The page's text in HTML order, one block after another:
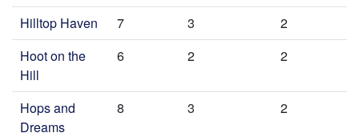
Hilltop Haven 7 3
2
Hoot on the
Hill
6 2 2
Hops and
Dreams
8 3 2